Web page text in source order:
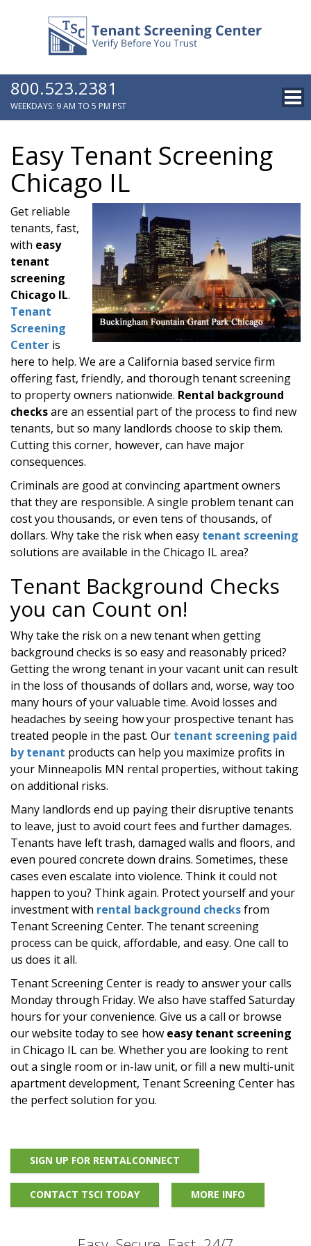
800.523.2381
WEEKDAYS: 9 AM TO 5 PM PST
Easy Tenant Screening
Chicago IL
Get reliable
tenants, fast,
with easy
tenant
screening
Chicago IL.
Tenant
Screening
Center is
here to help. We are a California based service firm
offering fast, friendly, and thorough tenant screening
to property owners nationwide. Rental background
checksare an essential part of the process to find new
tenants, but so many landlords choose to skip them.
Cutting this corner, however, can have major
consequences.
Criminals are good at convincing apartment owners
that they are responsible. A single problem tenant can
cost you thousands, or even tens of thousands, of
dollars. Why take the risk when easy tenant screening
solutions are available in the Chicago IL area?
Tenant Background Checks
you can Count on!
Why take the risk on a new tenant when getting
background checks is so easy and reasonably priced?
Getting the wrong tenant in your vacant unit can result
in the loss of thousands of dollars and, worse, way too
many hours of your valuable time. Avoid losses and
headaches by seeing how your prospective tenant has
treated people in the past. Our tenant screening paid
by tenant products can help you maximize profits in
your Minneapolis MN rental properties, without taking
on additional risks.
Many landlords end up paying their disruptive tenants
to leave, just to avoid court fees and further damages.
Tenants have left trash, damaged walls and floors, and
even poured concrete down drains. Sometimes, these
cases even escalate into violence. Think it could not
happen to you? Think again. Protect yourself and your
investment with rental background checksfrom
Tenant Screening Center. The tenant screening
process can be quick, affordable, and easy. One call to
us does it all.
Tenant Screening Center is ready to answer your calls
Monday through Friday. We also have staffed Saturday
hours for your convenience. Give us a call or browse
our website today to see how easy tenant screening
in Chicago IL can be. Whether you are looking to rent
out a single room or in-law unit, or fill a new multi-unit
apartment development, Tenant Screening Center has
the perfect solution for you.
SIGN UP FOR RENTALCONNECT
CONTACT TSCI TODAY MORE INFO